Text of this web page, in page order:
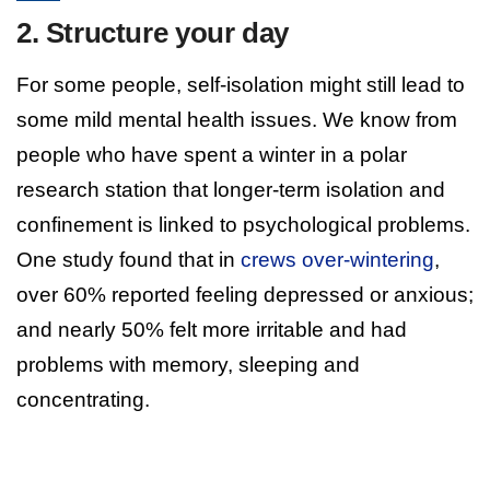
2. Structure your day
For some people, self-isolation might still lead to
some mild mental health issues. We know from
people who have spent a winter in a polar
research station that longer-term isolation and
confinement is linked to psychological problems.
One study found that in crews over-wintering,
over 60% reported feeling depressed or anxious;
and nearly 50% felt more irritable and had
problems with memory, sleeping and
concentrating.